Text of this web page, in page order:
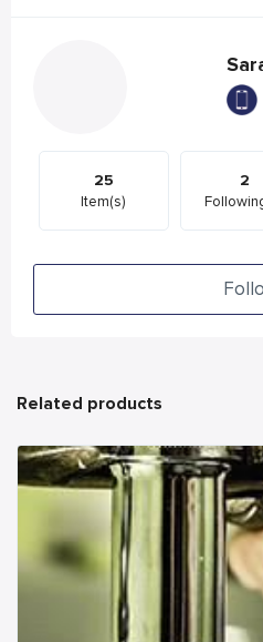
25
Item(s)
2
Related products